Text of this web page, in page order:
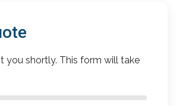
you shortly. This form will take